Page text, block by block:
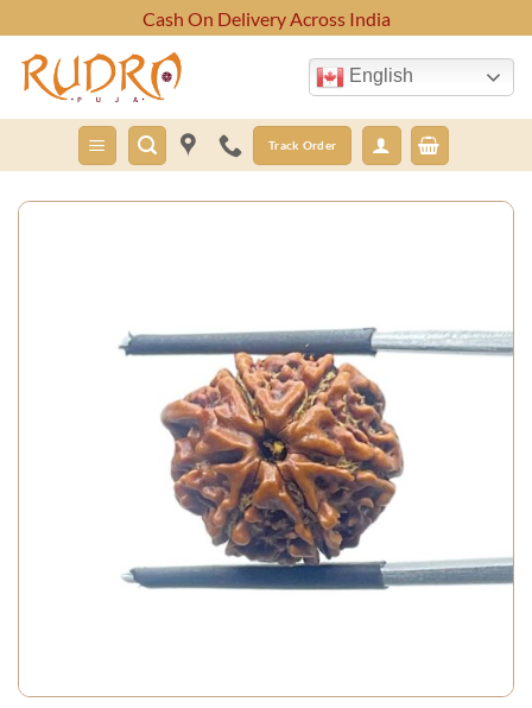
to
content
Cash On Delivery Across India
English
Track Order